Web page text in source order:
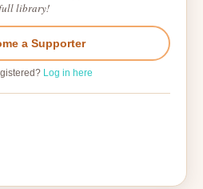
library!
a Supporter
Log in here